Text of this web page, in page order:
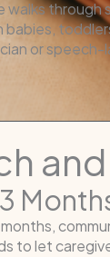
walks
babies,
or
to let